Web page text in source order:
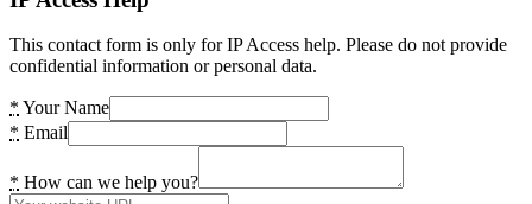
This contact form is only for IP Access help. Please do not provide
confidential information or personal data.
* Your Name
* Email
* How can we help you?